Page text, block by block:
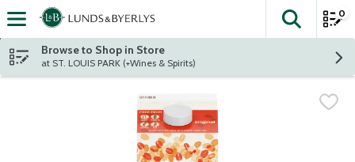
Skip header to page content
The
0
Browse to Shop in Store
at ST. LOUIS PARK (+Wines & Spirits)